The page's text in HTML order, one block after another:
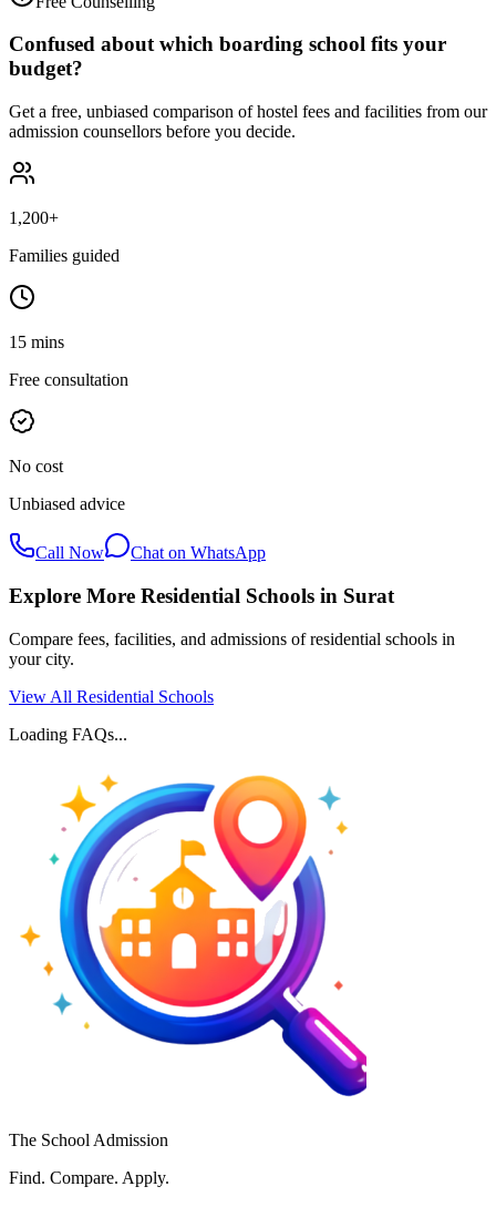
Confused about which boarding school fits your
budget?
Get a free, unbiased comparison of hostel fees and facilities from our
admission counsellors before you decide.
1,200+
Families guided
15 mins
Free consultation
No cost
Unbiased advice
Call Now Chat on WhatsApp
Explore More Residential Schools in Surat
Compare fees, facilities, and admissions of residential schools in
your city.
View All Residential Schools
Loading FAQs...
The School Admission
Find. Compare. Apply.